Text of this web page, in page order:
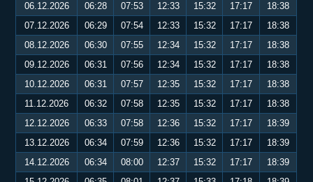
06.12.2026 06:28 07:53 12:33 15:32 17:17
18:38
07.12.2026
06:29 07:54 12:33 15:32 17:17
18:38
08.12.2026
06:30 07:55 12:34 15:32 17:17
18:38
09.12.2026
06:31 07:56 12:34 15:32 17:17
18:38
10.12.2026
06:31 07:57 12:35 15:32 17:17
18:38
11.12.2026
06:32 07:58 12:35 15:32 17:17
18:38
12.12.2026
06:33 07:58 12:36 15:32 17:17
18:39
13.12.2026
06:34 07:59 12:36 15:32 17:17
18:39
14.12.2026
06:34 08:00 12:37 15:32 17:17
18:39